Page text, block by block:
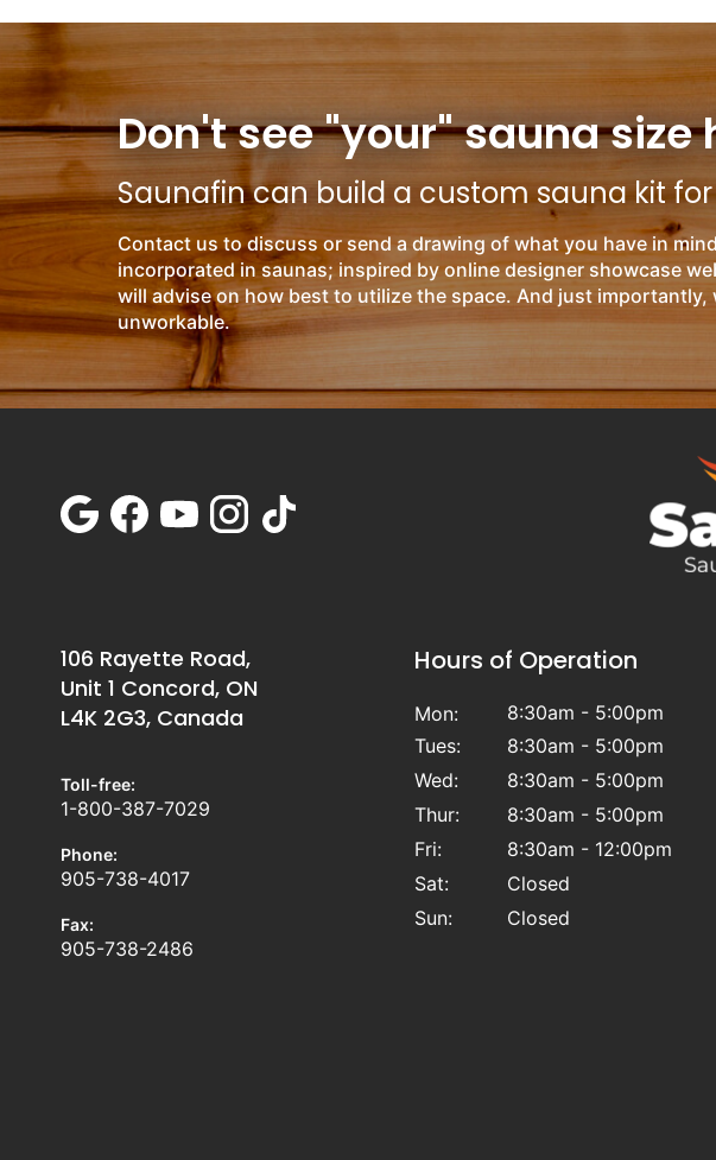
Don't see "your" sauna size
Saunafin can build a custom sauna kit
Contact us to discuss or send a drawing of what you have in
incorporated in saunas; inspired by online designer showcase
will advise on how best to utilize the space. And just
unworkable.
106 Rayette Road,
Unit 1 Concord, ON
L4K 2G3, Canada
Toll-free:
1-800-387-7029
Phone:
905-738-4017
Fax:
905-738-2486
Hours of Operation
Mon:
8:30am - 5:00pm
Tues:
8:30am - 5:00pm
Wed:
8:30am - 5:00pm
Thur:
8:30am - 5:00pm
Fri:
8:30am - 12:00pm
Sat:
Closed
Sun:
Closed